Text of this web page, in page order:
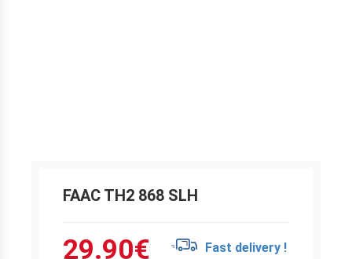
FAAC TH2 868 SLH
29.90€ Fast delivery !